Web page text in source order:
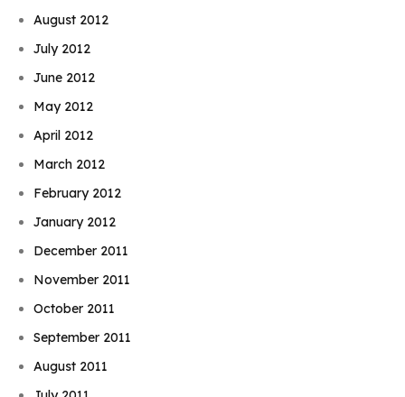
August 2012
July 2012
June 2012
May 2012
April 2012
March 2012
February 2012
January 2012
December 2011
November 2011
October 2011
September 2011
August 2011